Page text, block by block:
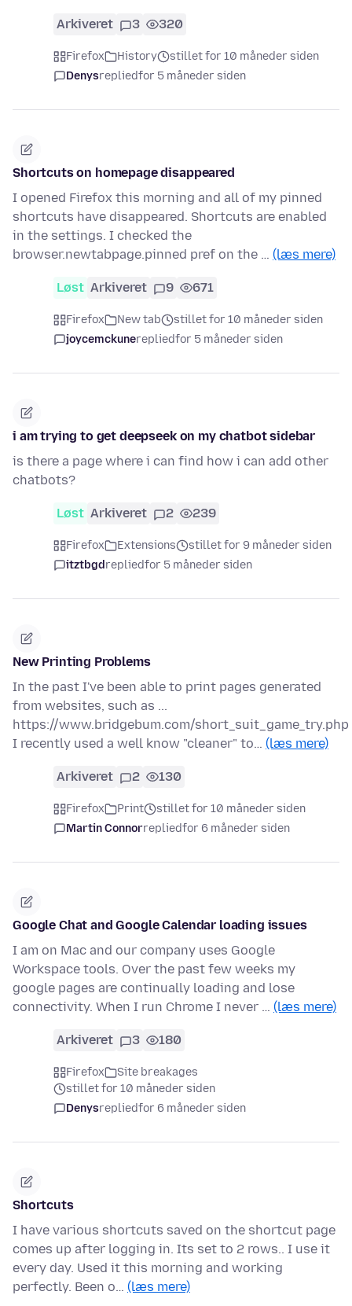
Arkiveret 3 320
Firefox History
stillet for 10 måneder siden
Denysrepliedfor 5 måneder siden
Shortcuts on homepage disappeared
I opened Firefox this morning and all of my pinned
shortcuts have disappeared. Shortcuts are enabled
in the settings. I checked the
browser.newtabpage.pinned pref on the … (læs mere)
Løst Arkiveret 9 671
Firefox New tab
stillet for 10 måneder siden
joycemckunerepliedfor 5 måneder siden
i am trying to get deepseek on my chatbot sidebar
is there a page where i can find how i can add other
chatbots?
Løst Arkiveret 2 239
Firefox Extensions
stillet for 9 måneder siden
itztbgdrepliedfor 5 måneder siden
New Printing Problems
In the past I've been able to print pages generated
from websites, such as ...
https://www.bridgebum.com/short_suit_game_try.php
I recently used a well know "cleaner" to… (læs mere)
Arkiveret 2 130
Firefox Print
stillet for 10 måneder siden
Martin Connorrepliedfor 6 måneder siden
Google Chat and Google Calendar loading issues
I am on Mac and our company uses Google
Workspace tools. Over the past few weeks my
google pages are continually loading and lose
connectivity. When I run Chrome I never … (læs mere)
Arkiveret 3 180
Firefox
Site breakages
stillet for 10 måneder siden
Denysrepliedfor 6 måneder siden
Shortcuts
I have various shortcuts saved on the shortcut page
comes up after logging in. Its set to 2 rows.. I use it
every day. Used it this morning and working
perfectly. Been o… (læs mere)